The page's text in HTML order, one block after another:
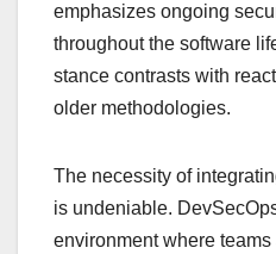
emphasizes ongoing
throughout the software
stance contrasts with
older methodologies.
The necessity of
is undeniable.
environment where